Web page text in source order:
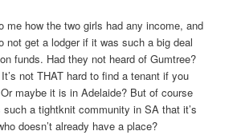
me how the two girls had any income, and
not get a lodger if it was such a big deal
funds. Had they not heard of Gumtree?
not THAT hard to find a tenant if you
maybe it is in Adelaide? But of course
such a tightknit community in SA that it’s
doesn’t already have a place?